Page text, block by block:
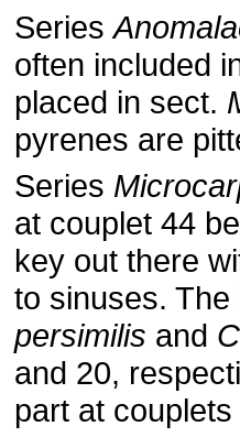
Series
often included
placed in sect.
pyrenes are
Series
at couplet 44
key out there
to sinuses.
persimilis and
and 20,
part at